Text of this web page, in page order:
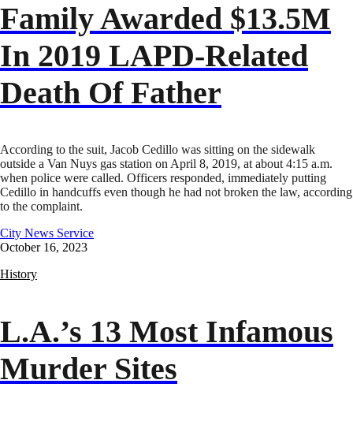
Family Awarded $13.5M
In 2019 LAPD-Related
Death Of Father
According to the suit, Jacob Cedillo was sitting on the sidewalk
outside a Van Nuys gas station on April 8, 2019, at about 4:15 a.m.
when police were called. Officers responded, immediately putting
Cedillo in handcuffs even though he had not broken the law, according
to the complaint.
City News Service
October 16, 2023
History
L.A.’s 13 Most Infamous
Murder Sites